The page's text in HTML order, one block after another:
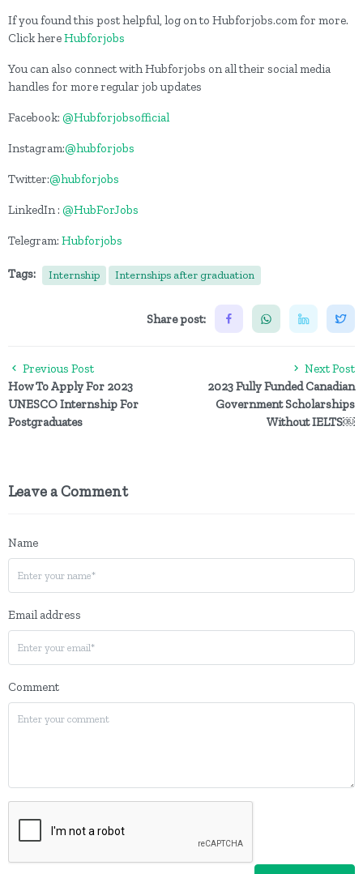
If you found this post helpful, log on to Hubforjobs.com for more.
Click hereHubforjobs
You can also connect with Hubforjobs on all their social media
handles for more regular job updates
Facebook: @Hubforjobsofficial
Instagram:@hubforjobs
Twitter:@hubforjobs
LinkedIn : @HubForJobs
Telegram: Hubforjobs
Tags: Internship Internships after graduation
Share post:
Previous Post
How To Apply For 2023
UNESCO Internship For
Postgraduates
Next Post
2023 Fully Funded Canadian
Government Scholarships
Without IELTS￼
Leave a Comment
Name
Email address
Comment